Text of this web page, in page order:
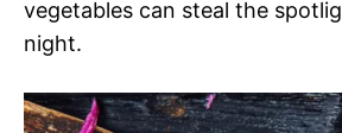
vegetables can steal the
night.